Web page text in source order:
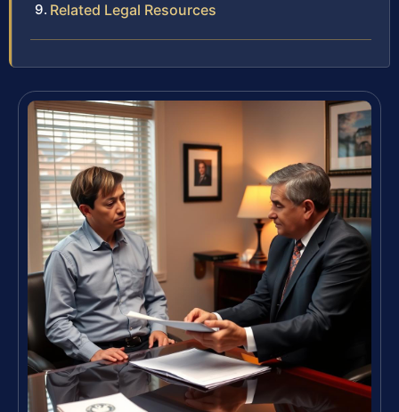
Related Legal Resources